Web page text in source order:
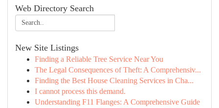
Web Directory Search
New Site Listings
Finding a Reliable Tree Service Near You
The Legal Consequences of Theft: A Comprehensiv...
Finding the Best House Cleaning Services in Cha...
I cannot process this demand.
Understanding F11 Flanges: A Comprehensive Guide